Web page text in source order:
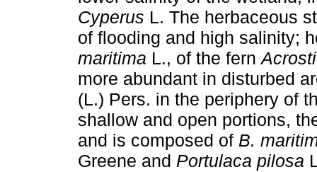
Cyperus L. The herbaceous
of flooding and high salinity;
maritima L., of the fern
more abundant in disturbed
(L.) Pers. in the periphery of
shallow and open portions,
and is composed of B.
Greene and Portulaca pilosa